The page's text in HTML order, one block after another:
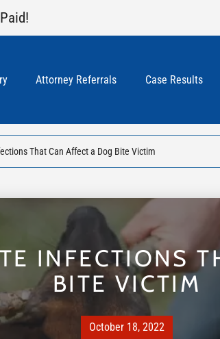
Attorney Referrals Case Results
That Can Affect a Dog Bite Victim
INFECTIONS
BITE VICTIM
October 18, 2022